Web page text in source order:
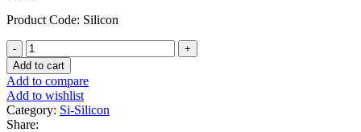
Product Code: Silicon
Silicon
metal
99,99%
100g
quantity
Add to cart
Add to compare
Add to wishlist
Category: Si-Silicon
Share: